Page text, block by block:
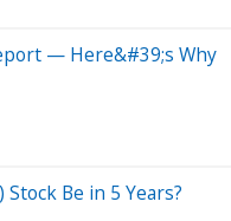
— Here&#39;s Why
Be in 5 Years?